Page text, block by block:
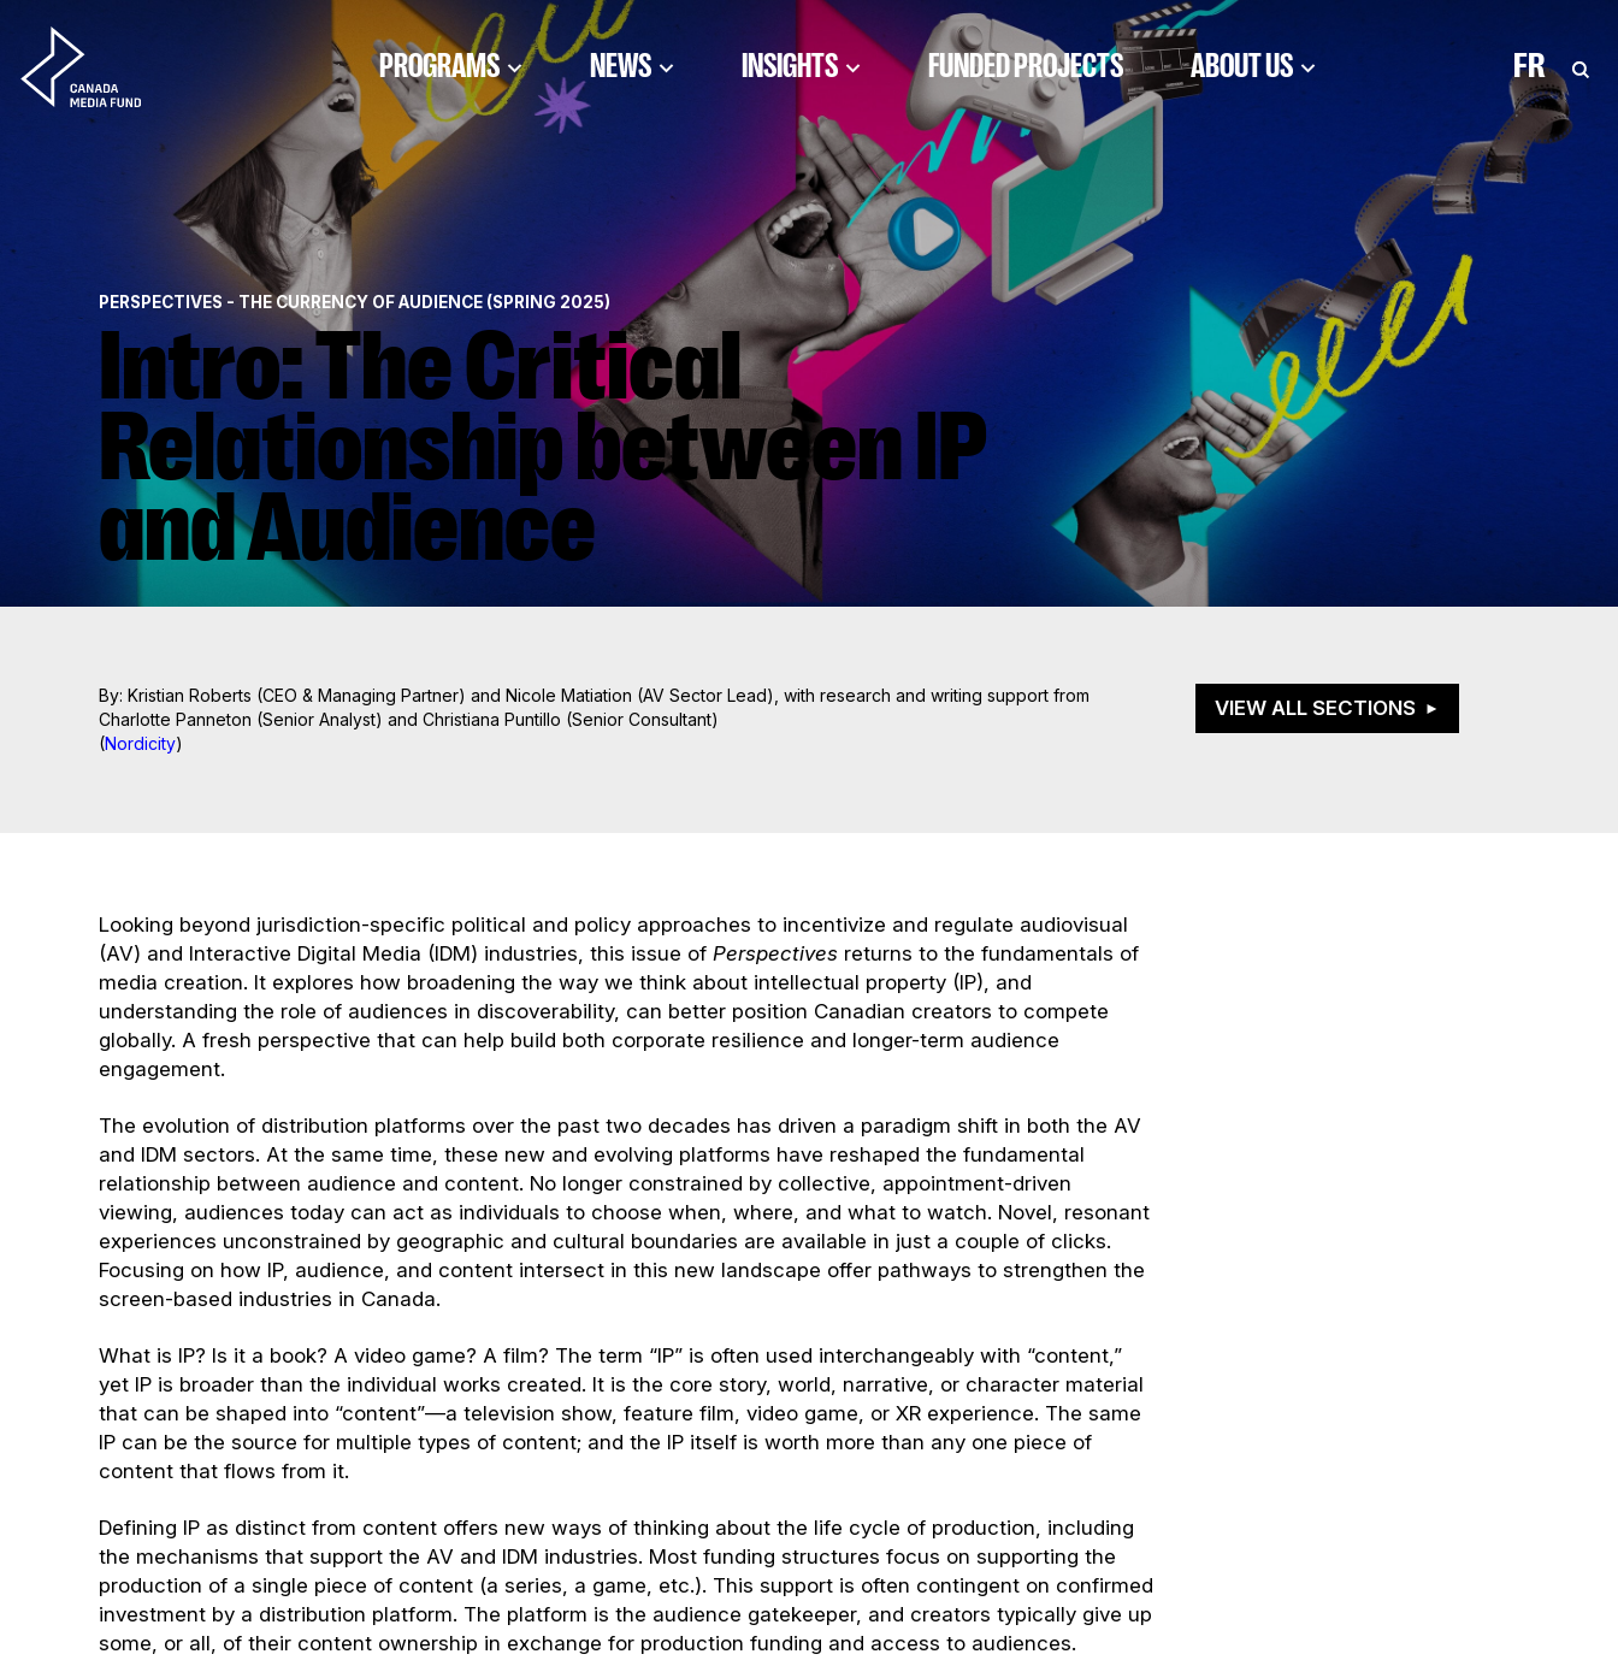
Skip to content
PROGRAMS NEWS INSIGHTS FUNDED PROJECTS ABOUT US FR
PERSPECTIVES - THE CURRENCY OF AUDIENCE (SPRING 2025)
Intro: The Critical
Relationship between IP
and Audience
By: Kristian Roberts (CEO & Managing Partner) and Nicole Matiation (AV Sector Lead), with research and writing support from
Charlotte Panneton (Senior Analyst) and Christiana Puntillo (Senior Consultant)
(Nordicity)
VIEW ALL SECTIONS
Looking beyond jurisdiction-specific political and policy approaches to incentivize and regulate audiovisual
(AV) and Interactive Digital Media (IDM) industries, this issue of Perspectives returns to the fundamentals of
media creation. It explores how broadening the way we think about intellectual property (IP), and
understanding the role of audiences in discoverability, can better position Canadian creators to compete
globally. A fresh perspective that can help build both corporate resilience and longer-term audience
engagement.
The evolution of distribution platforms over the past two decades has driven a paradigm shift in both the AV
and IDM sectors. At the same time, these new and evolving platforms have reshaped the fundamental
relationship between audience and content. No longer constrained by collective, appointment-driven
viewing, audiences today can act as individuals to choose when, where, and what to watch. Novel, resonant
experiences unconstrained by geographic and cultural boundaries are available in just a couple of clicks.
Focusing on how IP, audience, and content intersect in this new landscape offer pathways to strengthen the
screen-based industries in Canada.
What is IP? Is it a book? A video game? A film? The term “IP” is often used interchangeably with “content,”
yet IP is broader than the individual works created. It is the core story, world, narrative, or character material
that can be shaped into “content”—a television show, feature film, video game, or XR experience. The same
IP can be the source for multiple types of content; and the IP itself is worth more than any one piece of
content that flows from it.
Defining IP as distinct from content offers new ways of thinking about the life cycle of production, including
the mechanisms that support the AV and IDM industries. Most funding structures focus on supporting the
production of a single piece of content (a series, a game, etc.). This support is often contingent on confirmed
investment by a distribution platform. The platform is the audience gatekeeper, and creators typically give up
some, or all, of their content ownership in exchange for production funding and access to audiences.